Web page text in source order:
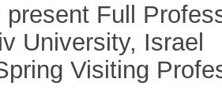
present Full
University, Israel
Visiting